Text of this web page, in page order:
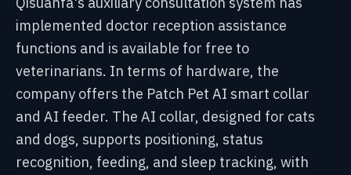
implemented doctor reception assistance
functions and is available for free to
veterinarians. In terms of hardware, the
company offers the Patch Pet AI smart collar
and AI feeder. The AI collar, designed for cats
and dogs, supports positioning, status
recognition, feeding, and sleep tracking, with